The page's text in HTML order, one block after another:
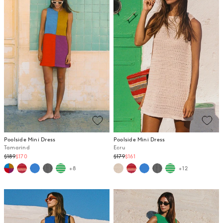
Poolside Mini Dress
Tamarind
Regular
price
$189$170
+8
Poolside Mini Dress
Ecru
Regular
price
$179$161
+12